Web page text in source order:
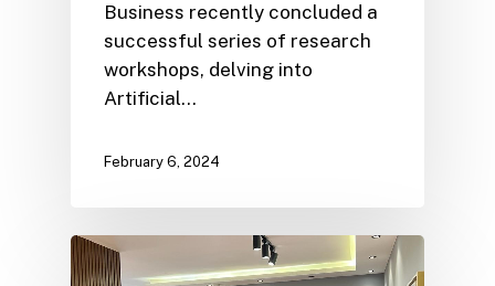
Business recently concluded a
successful series of research
workshops, delving into
Artificial…
February 6, 2024